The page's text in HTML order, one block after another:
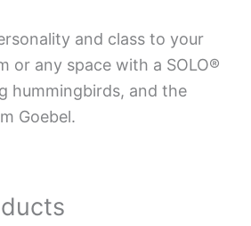
and class to your
or any space with a SOLO®
hummingbirds, and the
Goebel.